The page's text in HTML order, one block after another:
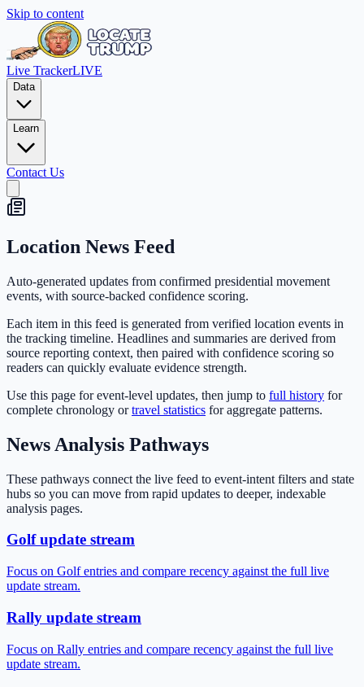
Skip to content
Live TrackerLIVE
Data
Learn
Contact Us
Location News Feed
Auto-generated updates from confirmed presidential movement
events, with source-backed confidence scoring.
Each item in this feed is generated from verified location events in
the tracking timeline. Headlines and summaries are derived from
source reporting context, then paired with confidence scoring so
readers can quickly evaluate evidence strength.
Use this page for event-level updates, then jump to full history for
complete chronology or travel statistics for aggregate patterns.
News Analysis Pathways
These pathways connect the live feed to event-intent filters and state
hubs so you can move from rapid updates to deeper, indexable
analysis pages.
Golf update stream
Focus on Golf entries and compare recency against the full live
update stream.
Rally update stream
Focus on Rally entries and compare recency against the full live
update stream.